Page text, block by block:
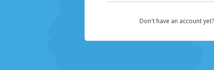
Don't have an account yet?